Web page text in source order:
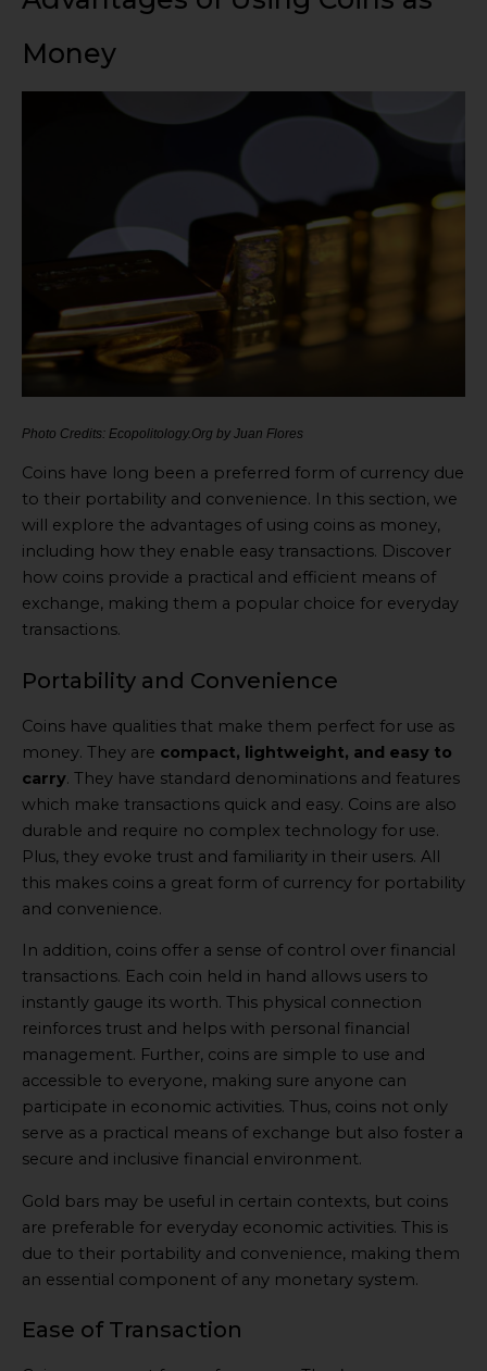
Money
Photo Credits: Ecopolitology.Org by Juan Flores
Coins have long been a preferred form of currency due
to their portability and convenience. In this section, we
will explore the advantages of using coins as money,
including how they enable easy transactions. Discover
how coins provide a practical and efficient means of
exchange, making them a popular choice for everyday
transactions.
Portability and Convenience
Coins have qualities that make them perfect for use as
money. They are compact, lightweight, and easy to
carry. They have standard denominations and features
which make transactions quick and easy. Coins are also
durable and require no complex technology for use.
Plus, they evoke trust and familiarity in their users. All
this makes coins a great form of currency for portability
and convenience.
In addition, coins offer a sense of control over financial
transactions. Each coin held in hand allows users to
instantly gauge its worth. This physical connection
reinforces trust and helps with personal financial
management. Further, coins are simple to use and
accessible to everyone, making sure anyone can
participate in economic activities. Thus, coins not only
serve as a practical means of exchange but also foster a
secure and inclusive financial environment.
Gold bars may be useful in certain contexts, but coins
are preferable for everyday economic activities. This is
due to their portability and convenience, making them
an essential component of any monetary system.
Ease of Transaction